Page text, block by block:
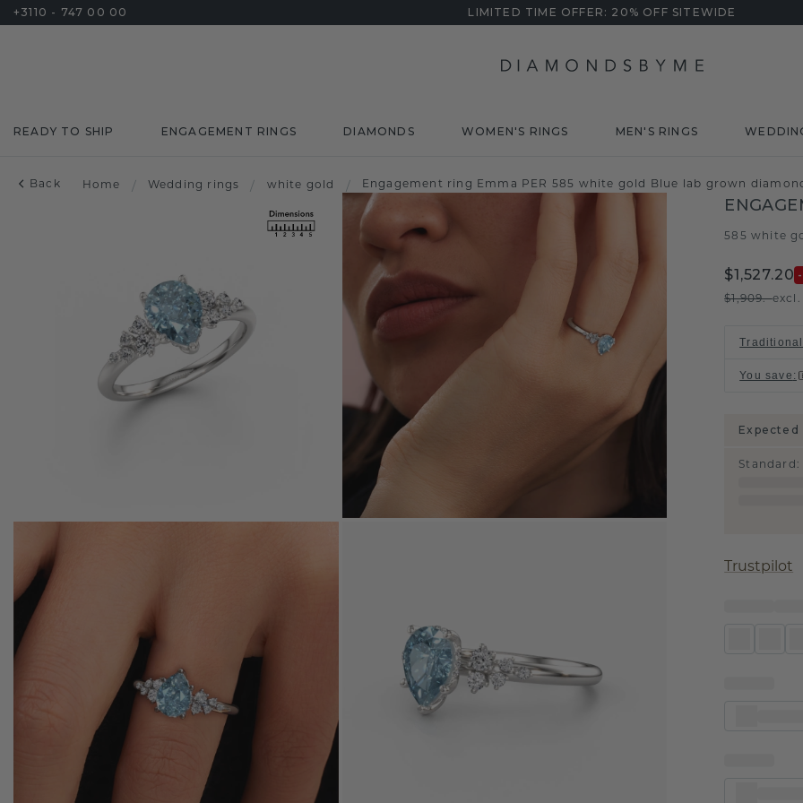
+3110 - 747 00 00 LIMITED TIME OFFER: 20% OFF SITEWIDE
READY TO SHIP ENGAGEMENT RINGS DIAMONDS WOMEN'S RINGS MEN'S RINGS
Back Home / Wedding rings / white gold / Engagement ring Emma PER 585 white gold Blue lab grown
585 white
$1,527.20
$1,909.-excl.
You save :
Expected
Standard :
Trustpilot